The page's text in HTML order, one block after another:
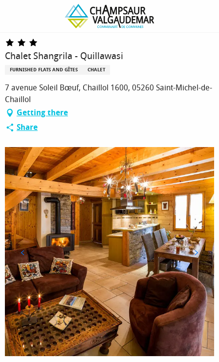
Chalet Shangrila - Quillawasi
Chalet Shangrila - Quillawasi
FURNISHED FLATS AND GÎTES CHALET
7 avenue Soleil Bœuf, Chaillol 1600, 05260 Saint-Michel-de-
Chaillol
Getting there
Share